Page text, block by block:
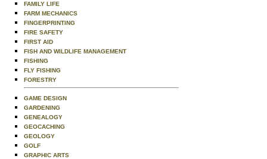
FAMILY LIFE
FARM MECHANICS
FINGERPRINTING
FIRE SAFETY
FIRST AID
FISH AND WILDLIFE MANAGEMENT
FISHING
FLY FISHING
FORESTRY
GAME DESIGN
GARDENING
GENEALOGY
GEOCACHING
GEOLOGY
GOLF
GRAPHIC ARTS